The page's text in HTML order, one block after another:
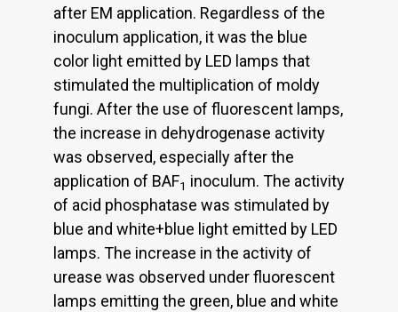
after EM application. Regardless of the
inoculum application, it was the blue
color light emitted by LED lamps that
stimulated the multiplication of moldy
fungi. After the use of fluorescent lamps,
the increase in dehydrogenase activity
was observed, especially after the
application of BAF1 inoculum. The activity
of acid phosphatase was stimulated by
blue and white+blue light emitted by LED
lamps. The increase in the activity of
urease was observed under fluorescent
lamps emitting the green, blue and white